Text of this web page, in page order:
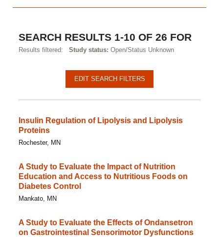
SEARCH RESULTS 1-10 OF 26 FOR
Results filtered: Study status: Open/Status Unknown
EDIT SEARCH FILTERS
Insulin Regulation of Lipolysis and Lipolysis
Proteins
Rochester, MN
A Study to Evaluate the Impact of Nutrition
Education and Access to Nutritious Foods on
Diabetes Control
Mankato, MN
A Study to Evaluate the Effects of Ondansetron
on Gastrointestinal Sensorimotor Dysfunctions